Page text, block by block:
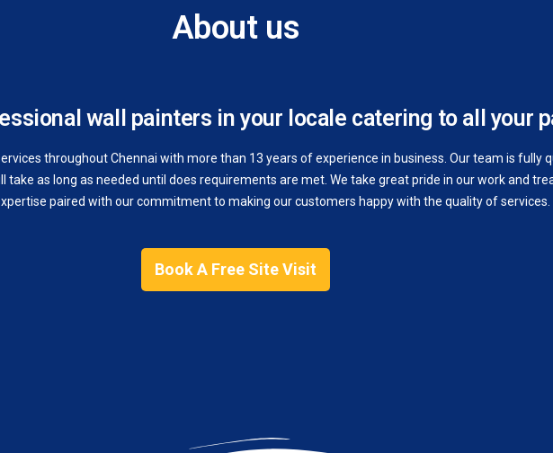
About us
wall painters in your locale catering to all your
throughout Chennai with more than 13 years of experience in business. Our team is fully
as long as needed until does requirements are met. We take great pride in our work and
paired with our commitment to making our customers happy with the quality of services.
Book A Free Site Visit